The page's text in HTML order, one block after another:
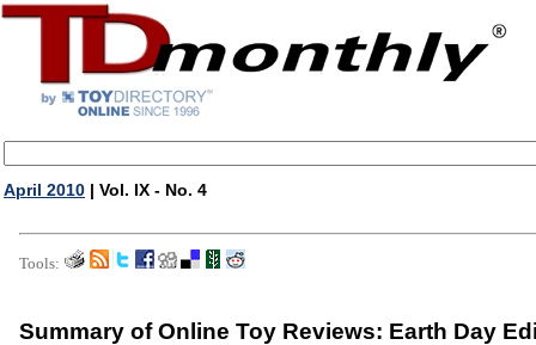
April 2010 | Vol. IX - No. 4
Tools:
Summary of Online Toy Reviews: Earth Day